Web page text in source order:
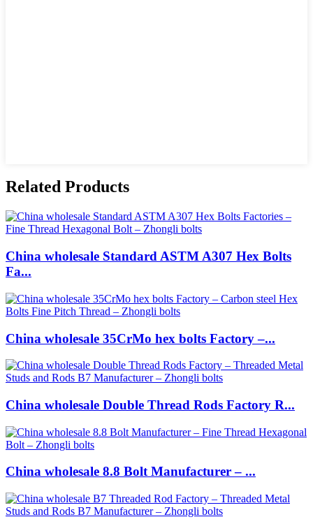
Related Products
China wholesale Standard ASTM A307 Hex Bolts
Fa...
China wholesale 35CrMo hex bolts Factory –...
China wholesale Double Thread Rods Factory R...
China wholesale 8.8 Bolt Manufacturer – ...